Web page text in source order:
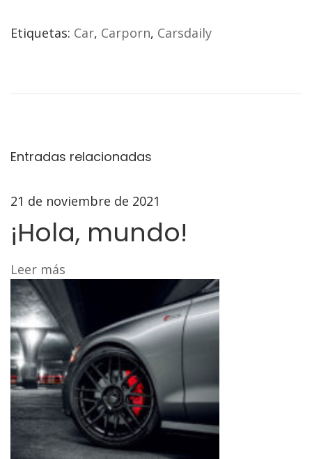
Etiquetas: Car, Carporn, Carsdaily
S
e
r
i
n
g
R
a
c
k
U
p
g
Entradas relacionadas
21 de noviembre de 2021
¡Hola, mundo!
Leer más